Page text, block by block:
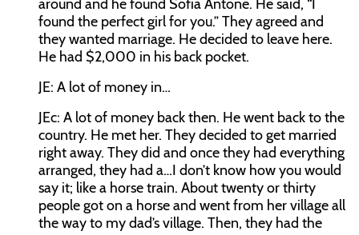
around and he found Sofia Antone. He said, “I
found the perfect girl for you.” They agreed and
they wanted marriage. He decided to leave here.
He had $2,000 in his back pocket.
JE: A lot of money in…
JEc: A lot of money back then. He went back to the
country. He met her. They decided to get married
right away. They did and once they had everything
arranged, they had a…I don’t know how you would
say it; like a horse train. About twenty or thirty
people got on a horse and went from her village all
the way to my dad’s village. Then, they had the